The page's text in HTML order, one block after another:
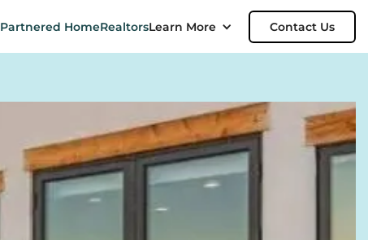
Partnered HomeRealtorsLearn More Contact Us